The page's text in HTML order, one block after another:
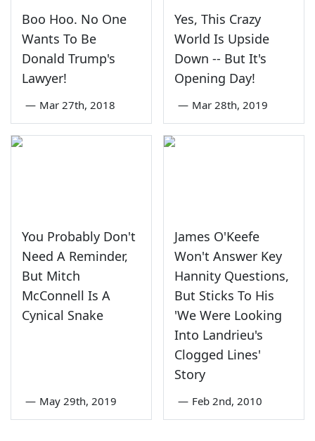
Boo Hoo. No One
Wants To Be
Donald Trump's
Lawyer!
— Mar 27th, 2018
Yes, This Crazy
World Is Upside
Down -- But It's
Opening Day!
— Mar 28th, 2019
You Probably Don't
Need A Reminder,
But Mitch
McConnell Is A
Cynical Snake
— May 29th, 2019
James O'Keefe
Won't Answer Key
Hannity Questions,
But Sticks To His
'We Were Looking
Into Landrieu's
Clogged Lines'
Story
— Feb 2nd, 2010